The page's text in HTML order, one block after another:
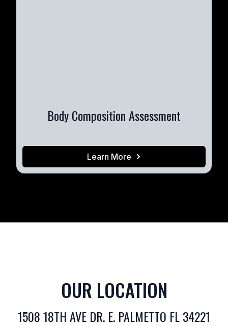
Body Composition Assessment
Learn More
OUR LOCATION
1508 18TH AVE DR. E. PALMETTO FL 34221